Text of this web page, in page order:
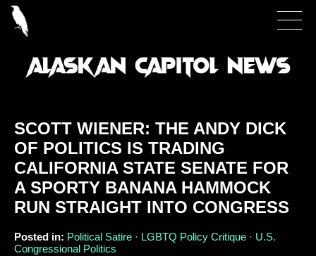
SCOTT WIENER: THE ANDY DICK
OF POLITICS IS TRADING
CALIFORNIA STATE SENATE FOR
A SPORTY BANANA HAMMOCK
RUN STRAIGHT INTO CONGRESS
Posted in: Political Satire · LGBTQ Policy Critique · U.S.
Congressional Politics